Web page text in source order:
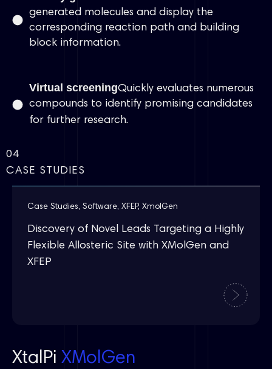
generated molecules and display the
corresponding reaction path and building
block information.
Virtual screeningQuickly evaluates numerous
compounds to identify promising candidates
for further research.
04
CASE STUDIES
Case Studies, Software, XFEP, XmolGen
Discovery of Novel Leads Targeting a Highly
Flexible Allosteric Site with XMolGen and
XFEP
XtalPi XMolGen